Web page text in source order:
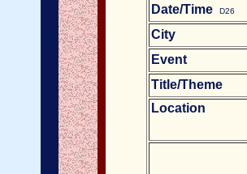
Date/Time D26
City
Event
Title/Theme
Location